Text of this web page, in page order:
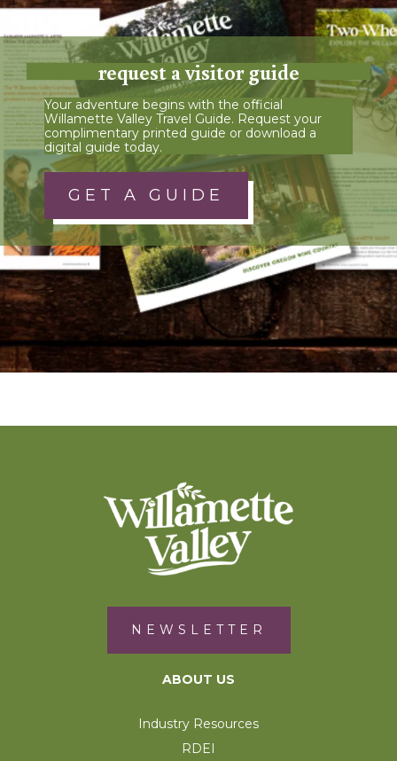
request a visitor guide
Your adventure begins with the official
Willamette Valley Travel Guide. Request your
complimentary printed guide or download a
digital guide today.
GET A GUIDE
NEWSLETTER
ABOUT US
Industry Resources
RDEI